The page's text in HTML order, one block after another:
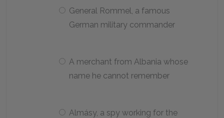
General Rommel, a famous
German military commander
A merchant from Albania whose
name he cannot remember
Almásy, a spy working for the